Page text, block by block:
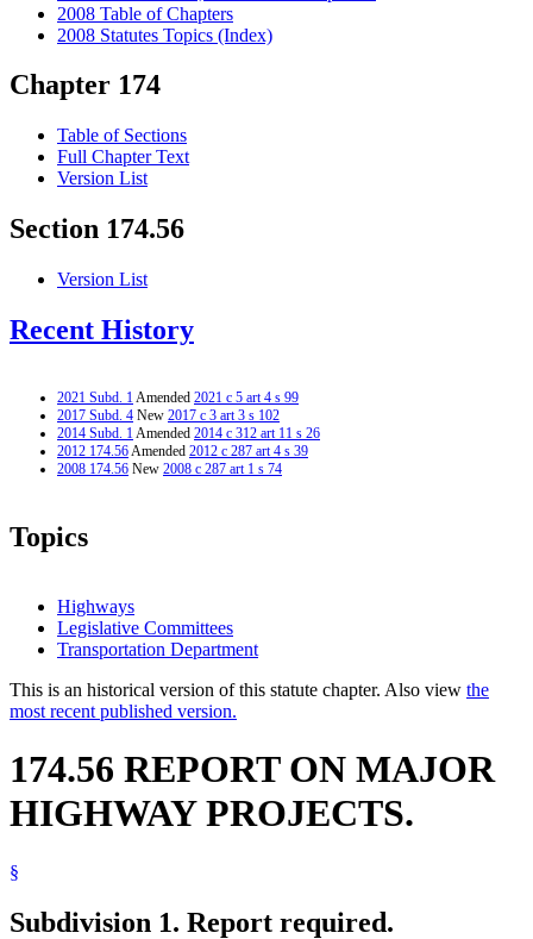
2008 Table of Chapters
2008 Statutes Topics (Index)
Chapter 174
Table of Sections
Full Chapter Text
Version List
Section 174.56
Version List
Recent History
2021 Subd. 1Amended 2021 c 5 art 4 s 99
2017 Subd. 4 New 2017 c 3 art 3 s 102
2014 Subd. 1Amended 2014 c 312 art 11 s 26
2012 174.56Amended 2012 c 287 art 4 s 39
2008 174.56 New 2008 c 287 art 1 s 74
Topics
Highways
Legislative Committees
Transportation Department
This is an historical version of this statute chapter. Also view the
most recent published version.
174.56 REPORT ON MAJOR
HIGHWAY PROJECTS.
§
Subdivision 1. Report required.